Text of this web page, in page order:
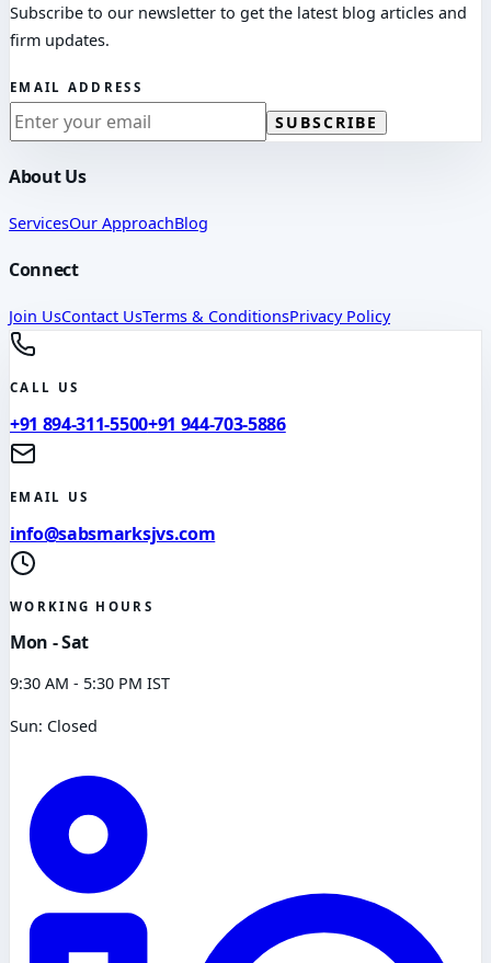
Subscribe to our newsletter to get the latest blog articles and
firm updates.
EMAIL ADDRESS
SUBSCRIBE
About Us
ServicesOur ApproachBlog
Connect
Join UsContact UsTerms & ConditionsPrivacy Policy
CALL US
+91 894-311-5500+91 944-703-5886
EMAIL US
info@sabsmarksjvs.com
WORKING HOURS
Mon - Sat
9:30 AM - 5:30 PM IST
Sun: Closed